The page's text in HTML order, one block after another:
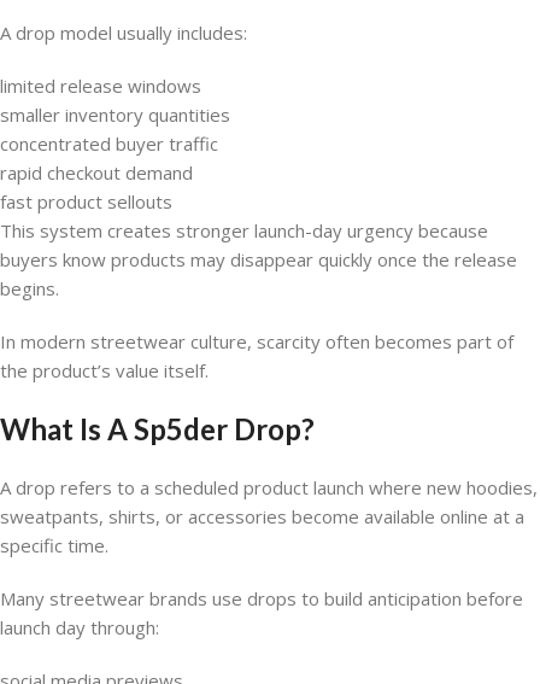
A drop model usually includes:
limited release windows
smaller inventory quantities
concentrated buyer traffic
rapid checkout demand
fast product sellouts
This system creates stronger launch-day urgency because
buyers know products may disappear quickly once the release
begins.
In modern streetwear culture, scarcity often becomes part of
the product’s value itself.
What Is A Sp5der Drop?
A drop refers to a scheduled product launch where new hoodies,
sweatpants, shirts, or accessories become available online at a
specific time.
Many streetwear brands use drops to build anticipation before
launch day through: